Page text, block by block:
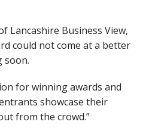
Lancashire Business View,
could not come at a better
soon.
for winning awards and
showcase their
from the crowd.”